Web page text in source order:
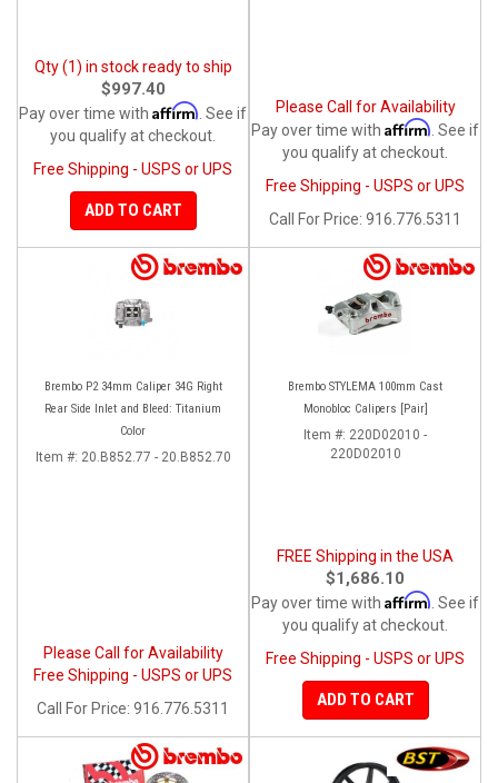
Qty (1) in stock ready to ship
$997.40
Pay over time with Affirm . See if
you qualify at checkout.
Free Shipping - USPS or UPS
ADD TO CART
Please Call for Availability
Pay over time with Affirm . See if
you qualify at checkout.
Free Shipping - USPS or UPS
Call
For Price: 916.776.5311
Brembo P2 34mm Caliper 34G Right
Rear Side Inlet and Bleed: Titanium
Color
Item #: 20.B852.77 - 20.B852.70
Please Call for Availability
Free Shipping - USPS or UPS
Call
For Price: 916.776.5311
Brembo STYLEMA 100mm Cast
Monobloc Calipers [Pair]
Item #: 220D02010 -
220D02010
FREE Shipping in the USA
$1,686.10
Pay over time with Affirm . See if
you qualify at checkout.
Free Shipping - USPS or UPS
ADD TO CART